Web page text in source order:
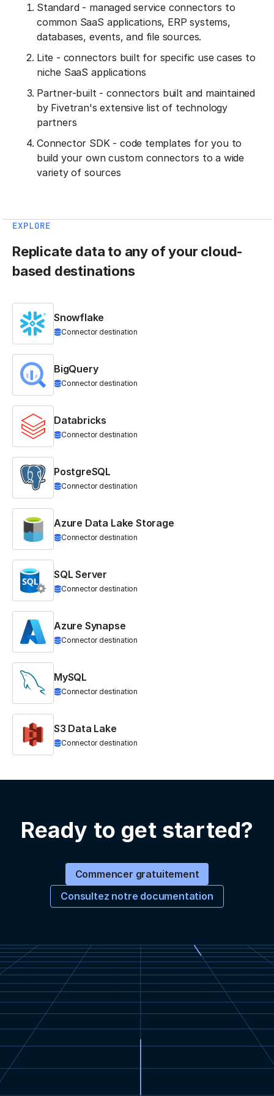
Standard - managed service connectors to
common SaaS applications, ERP systems,
databases, events, and file sources.
Lite - connectors built for specific use cases to
niche SaaS applications
Partner-built - connectors built and maintained
by Fivetran's extensive list of technology
partners
Connector SDK - code templates for you to
build your own custom connectors to a wide
variety of sources
EXPLORE
Replicate data to any of your cloud-
based destinations
Snowflake
Connector destination
BigQuery
Connector destination
Databricks
Connector destination
PostgreSQL
Connector destination
Azure Data Lake Storage
Connector destination
SQL Server
Connector destination
Azure Synapse
Connector destination
MySQL
Connector destination
S3 Data Lake
Connector destination
Ready to get started?
Commencer gratuitement
Consultez notre documentation